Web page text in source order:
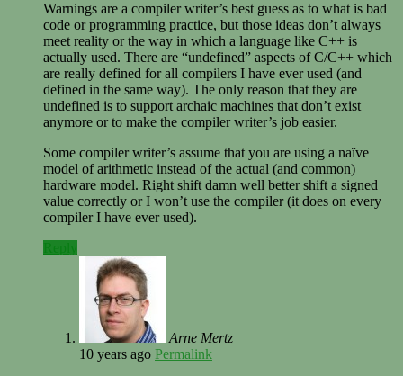
Warnings are a compiler writer’s best guess as to what is bad
code or programming practice, but those ideas don’t always
meet reality or the way in which a language like C++ is
actually used. There are “undefined” aspects of C/C++ which
are really defined for all compilers I have ever used (and
defined in the same way). The only reason that they are
undefined is to support archaic machines that don’t exist
anymore or to make the compiler writer’s job easier.
Some compiler writer’s assume that you are using a naïve
model of arithmetic instead of the actual (and common)
hardware model. Right shift damn well better shift a signed
value correctly or I won’t use the compiler (it does on every
compiler I have ever used).
Arne Mertz
10 years ago Permalink